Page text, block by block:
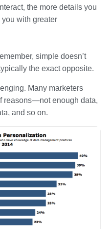
the more details you
with greater
simple doesn’t
the exact opposite.
Many marketers
reasons—not enough data,
and so on.